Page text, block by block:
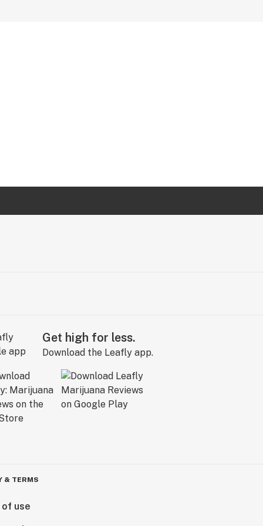
Get high for less.
Download the Leafly app.
& TERMS
use